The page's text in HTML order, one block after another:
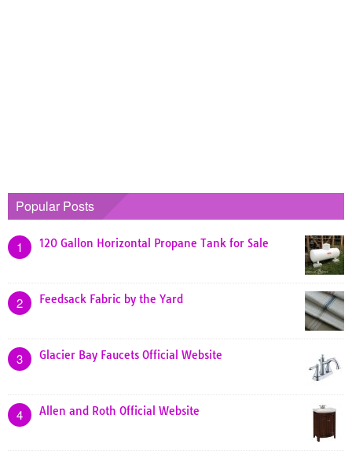
Popular Posts
1 120 Gallon Horizontal Propane Tank for Sale
2 Feedsack Fabric by the Yard
3 Glacier Bay Faucets Official Website
4 Allen and Roth Official Website